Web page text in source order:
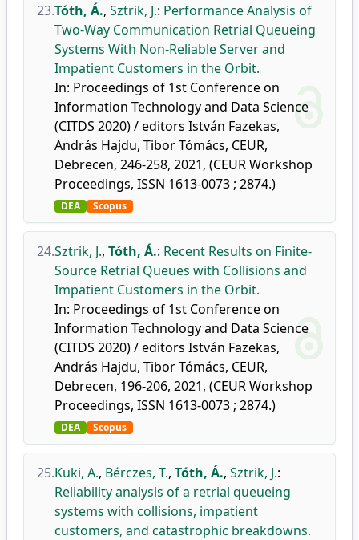
23.Tóth, Á., Sztrik, J.: Performance Analysis of
Two-Way Communication Retrial Queueing
Systems With Non-Reliable Server and
Impatient Customers in the Orbit.
In: Proceedings of 1st Conference on
Information Technology and Data Science
(CITDS 2020) / editors István Fazekas,
András Hajdu, Tibor Tómács, CEUR,
Debrecen, 246-258, 2021, (CEUR Workshop
Proceedings, ISSN 1613-0073 ; 2874.)
DEA Scopus
24.Sztrik, J., Tóth, Á.: Recent Results on Finite-
Source Retrial Queues with Collisions and
Impatient Customers in the Orbit.
In: Proceedings of 1st Conference on
Information Technology and Data Science
(CITDS 2020) / editors István Fazekas,
András Hajdu, Tibor Tómács, CEUR,
Debrecen, 196-206, 2021, (CEUR Workshop
Proceedings, ISSN 1613-0073 ; 2874.)
DEA Scopus
25.Kuki, A., Bérczes, T., Tóth, Á., Sztrik, J.:
Reliability analysis of a retrial queueing
systems with collisions, impatient
customers, and catastrophic breakdowns.